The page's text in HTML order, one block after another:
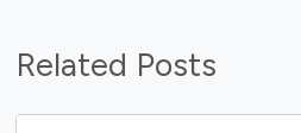
Related Posts